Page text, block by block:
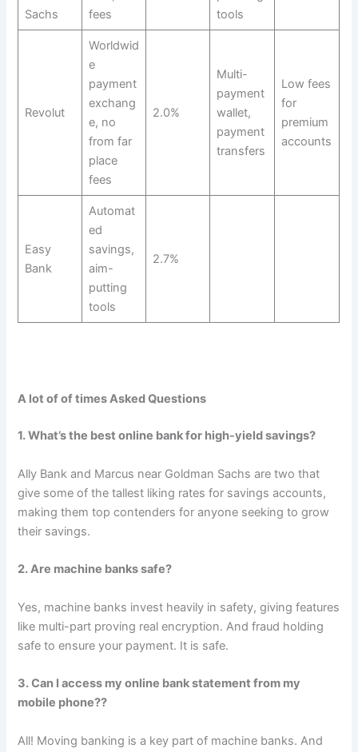
Sachs
fees
tools
Revolut
Worldwid
e
payment
exchang
e, no
from far
place
fees
2.0%
Multi-
payment
wallet,
payment
transfers
Low fees
for
premium
accounts
Easy
Bank
Automat
ed
savings,
aim-
putting
tools
2.7%
A lot of of times Asked Questions
1. What’s the best online bank for high-yield savings?
Ally Bank and Marcus near Goldman Sachs are two that
give some of the tallest liking rates for savings accounts,
making them top contenders for anyone seeking to grow
their savings.
2. Are machine banks safe?
Yes, machine banks invest heavily in safety, giving features
like multi-part proving real encryption. And fraud holding
safe to ensure your payment. It is safe.
3. Can I access my online bank statement from my
mobile phone??
All! Moving banking is a key part of machine banks. And